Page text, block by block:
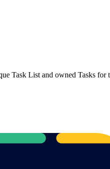
Task List and owned Tasks